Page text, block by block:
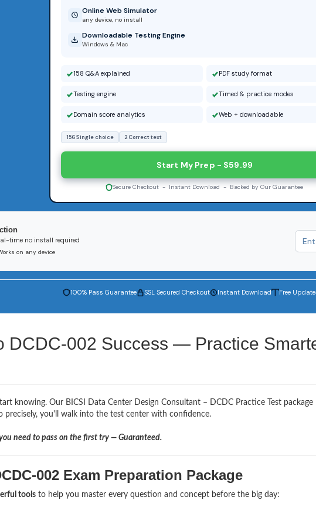
Online Web Simulator
any device, no install
Downloadable Testing Engine
Windows & Mac
158 Q&A explained PDF study format
Testing engine Timed & practice modes
Domain score analytics Web + downloadable
156 Single choice 2 Correct text
Start My Prep - $59.99
Secure Checkout - Instant Download - Backed by Our Guarantee
time no install required
on any device
100% Pass Guarantee SSL Secured Checkout Instant Download Free
DCDC-002 Success — Practice
knowing. Our BICSI Data Center Design Consultant – DCDC Practice Test package
precisely, you'll walk into the test center with confidence.
need to pass on the first try — Guaranteed.
002 Exam Preparation Package
toolsto help you master every question and concept before the big day: